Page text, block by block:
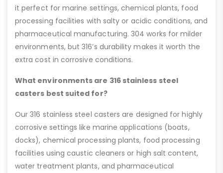
it perfect for marine settings, chemical plants, food
processing facilities with salty or acidic conditions, and
pharmaceutical manufacturing. 304 works for milder
environments, but 316’s durability makes it worth the
extra cost in corrosive conditions.
What environments are 316 stainless steel
casters best suited for?
Our 316 stainless steel casters are designed for highly
corrosive settings like marine applications (boats,
docks), chemical processing plants, food processing
facilities using caustic cleaners or high salt content,
water treatment plants, and pharmaceutical